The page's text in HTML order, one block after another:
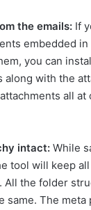
the emails: If
embedded
you can
with the
all
intact: While
tool will keep
the folder
same. The